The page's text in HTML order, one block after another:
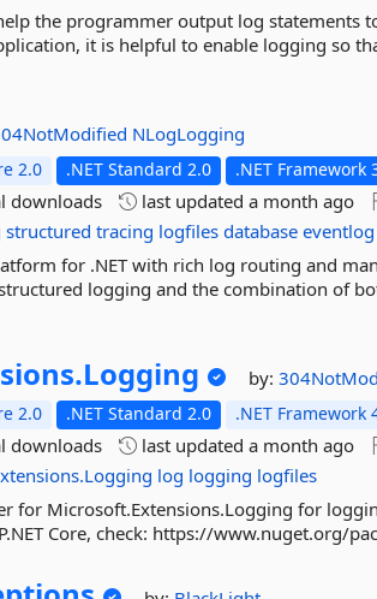
the programmer output log statements
it is helpful to enable logging so
NLogLogging
2.0 .NET Standard 2.0 .NET Framework
downloads last updateda month ago
structured tracing logfiles database eventlog
for .NET with rich log routing and
logging and the combination of
Logging by:
2.0 .NET Standard 2.0 .NET Framework
downloads last updateda month ago
log logging logfiles
for Microsoft.Extensions.Logging for
Core, check: https://www.nuget.org/